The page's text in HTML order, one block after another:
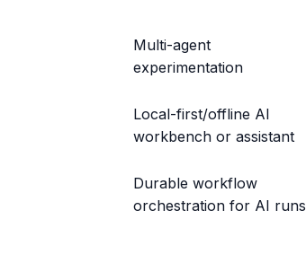
Multi-agent
experimentation
Local-first/offline AI
workbench or assistant
Durable workflow
orchestration for AI runs